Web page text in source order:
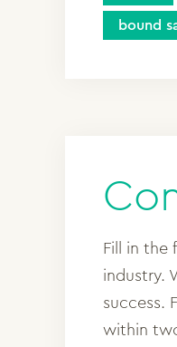
bound
Fill in the
industry.
success.
within